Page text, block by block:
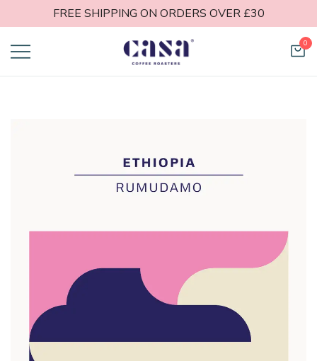
FREE SHIPPING ON ORDERS OVER £30
Casa Coffee
0